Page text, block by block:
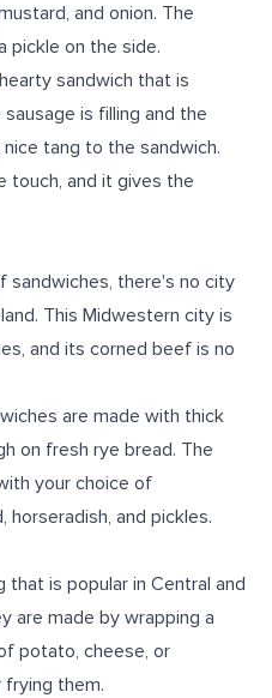
and onion. The
pickle on the side.
sandwich that is
is filling and the
tang to the sandwich.
touch, and it gives the
sandwiches, there's no city
This Midwestern city is
and its corned beef is no
are made with thick
on fresh rye bread. The
your choice of
horseradish, and pickles.
is popular in Central and
are made by wrapping a
potato, cheese, or
frying them.